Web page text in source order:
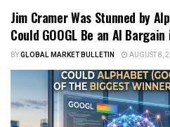
Jim Cramer Was Stunned by
Could GOOGL Be an AI
BYGLOBAL MARKET BULLETIN AUGUST 8,